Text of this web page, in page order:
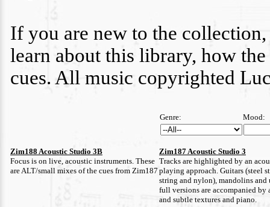
If you are new to the
learn about this library, how
cues. All music copyrighted
Genre: Mood:
Zim188 Acoustic Studio 3B
Focus is on live, acoustic instruments. These
are ALT/small mixes of the cues from Zim187
Zim187 Acoustic Studio 3
Tracks are highlighted by an
playing approach. Guitars (steel
string and nylon), mandolins and
full versions are accompanied by
and subtle textures and piano.